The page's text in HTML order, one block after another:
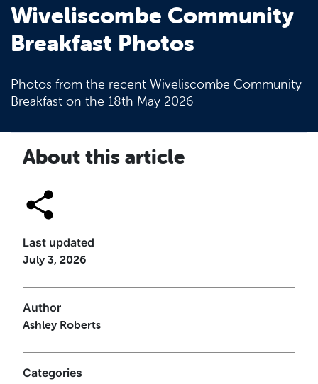
Wiveliscombe Community
Breakfast Photos
Photos from the recent Wiveliscombe Community
Breakfast on the 18th May 2026
About this article
Last updated
July 3, 2026
Author
Ashley Roberts
Categories